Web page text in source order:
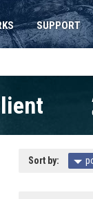
SUPPORT
Sort by: